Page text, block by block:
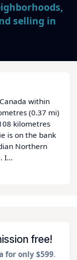
selling in
within
(0.37 mi)
kilometres
is on the bank
Northern
I...
free!
for only $599.